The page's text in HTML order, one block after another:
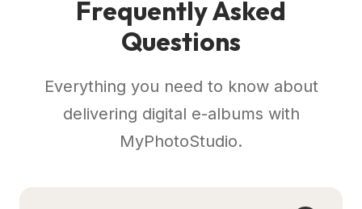
Frequently Asked
Questions
Everything you need to know about
delivering digital e-albums with
MyPhotoStudio.